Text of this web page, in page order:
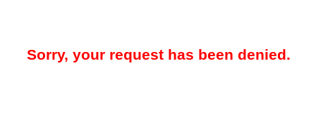
Sorry, your request has been denied.